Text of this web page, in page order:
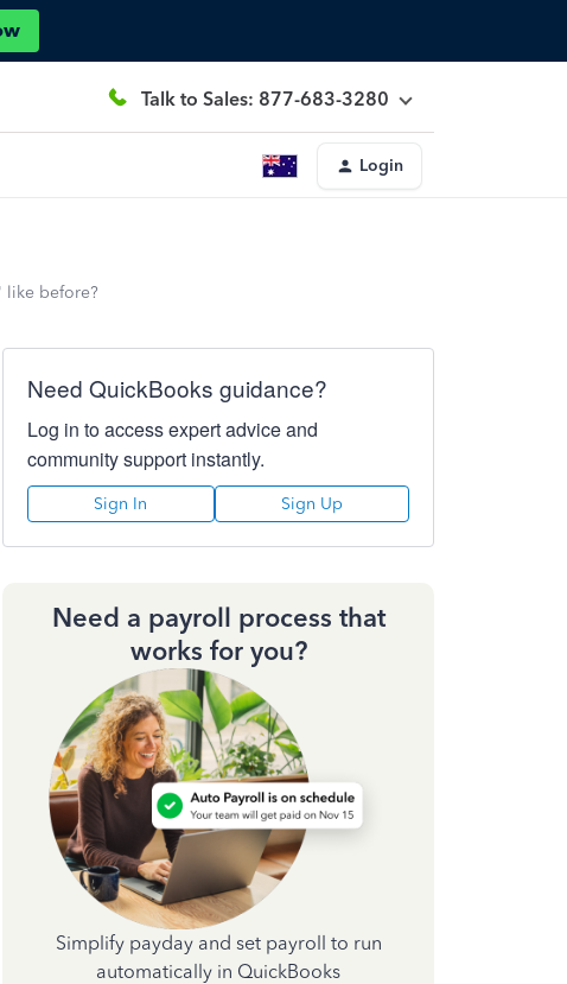
Talk to Sales: 877-683-3280
Login
like before?
Need QuickBooks guidance?
Log in to access expert advice and
community support instantly.
Sign In Sign Up
Need a payroll process that
works for you?
Simplify payday and set payroll to run
automatically in QuickBooks